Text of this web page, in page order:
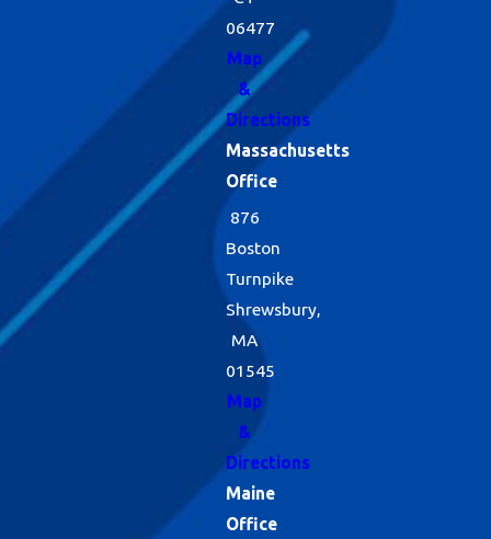
06477
Map
&
Directions
Massachusetts
Office
876
Boston
Turnpike
Shrewsbury,
MA
01545
Map
&
Directions
Maine
Office